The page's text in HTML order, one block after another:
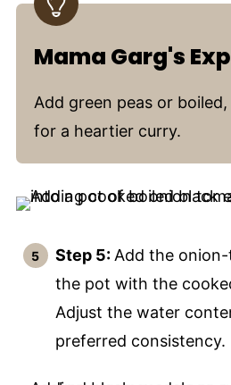
Mama Garg's
Add green peas or
for a heartier curry.
Step 5:Add the
the pot with the
Adjust the water
preferred consistency.